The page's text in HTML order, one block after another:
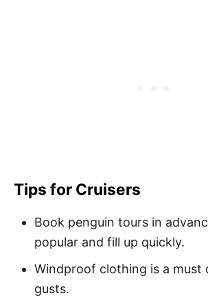
Tips for Cruisers
Book penguin tours in
popular and fill up quickly.
Windproof clothing is a must
gusts.